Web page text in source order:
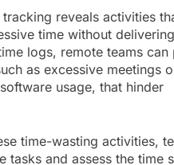
reveals activities
time without
logs, remote teams can
as excessive meetings
usage, that hinder
time-wasting activities,
tasks and assess the time